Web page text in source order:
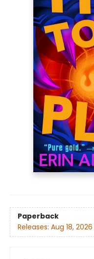
Paperback
Releases: Aug 18, 2026